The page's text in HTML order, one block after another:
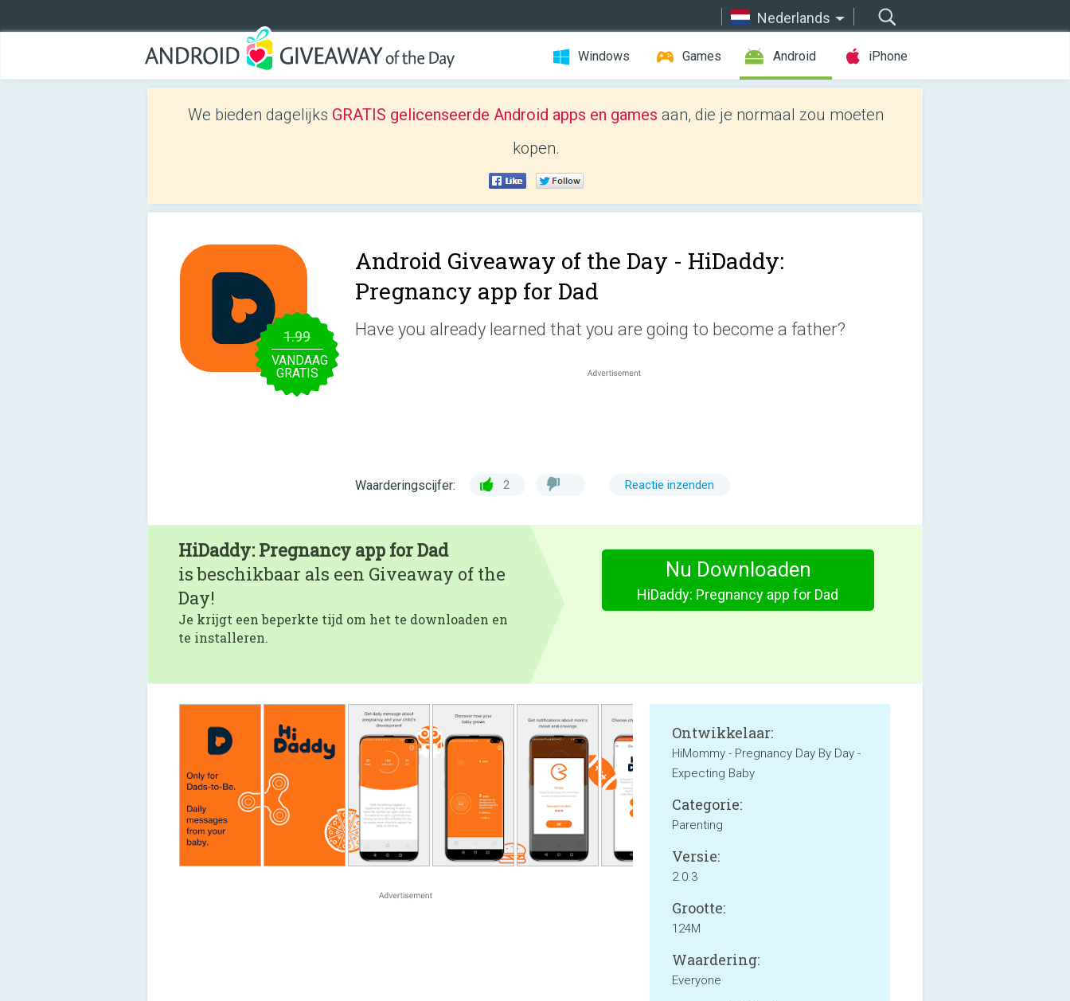
Nederlands
Windows Games Android iPhone
We bieden dagelijks GRATIS gelicenseerde Android apps en games aan, die je normaal zou moeten
kopen.
1.99
VANDAAG
GRATIS
Android Giveaway of the Day - HiDaddy:
Pregnancy app for Dad
Have you already learned that you are going to become a father?
Waarderingscijfer: 2 Reactie inzenden
HiDaddy: Pregnancy app for Dad
is beschikbaar als een Giveaway of the
Day!
Je krijgt een beperkte tijd om het te downloaden en
te installeren.
Nu Downloaden
HiDaddy: Pregnancy app for Dad
Ontwikkelaar:
HiMommy - Pregnancy Day By Day -
Expecting Baby
Categorie:
Parenting
Versie:
2.0.3
Grootte:
124M
Waardering:
Everyone